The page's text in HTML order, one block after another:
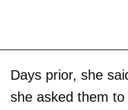
Days prior, she
she asked them